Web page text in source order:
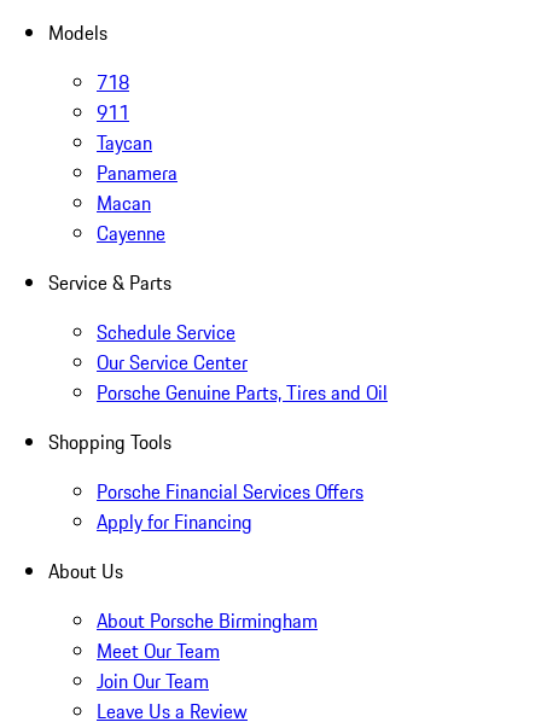
Models
718
911
Taycan
Panamera
Macan
Cayenne
Service & Parts
Schedule Service
Our Service Center
Porsche Genuine Parts, Tires and Oil
Shopping Tools
Porsche Financial Services Offers
Apply for Financing
About Us
About Porsche Birmingham
Meet Our Team
Join Our Team
Leave Us a Review